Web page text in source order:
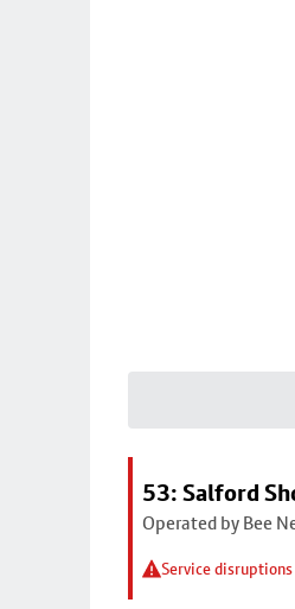
53: Salford
Operated by Bee
Service disruptions